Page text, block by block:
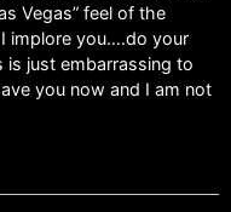
Vegas” feel of the
implore you….do your
is just embarrassing to
you now and I am not